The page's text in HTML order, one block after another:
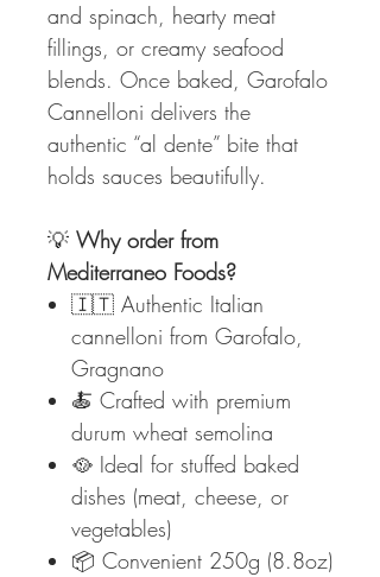
and spinach, hearty meat
fillings, or creamy seafood
blends. Once baked, Garofalo
Cannelloni delivers the
authentic “al dente” bite that
holds sauces beautifully.
💡 Why order from
Mediterraneo Foods?
🇮🇹 Authentic Italian
cannelloni from Garofalo,
Gragnano
🍝 Crafted with premium
durum wheat semolina
🥘 Ideal for stuffed baked
dishes (meat, cheese, or
vegetables)
📦 Convenient 250g (8.8oz)